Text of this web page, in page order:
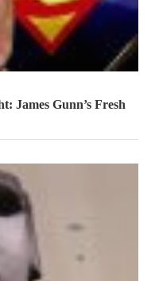
James Gunn’s Fresh